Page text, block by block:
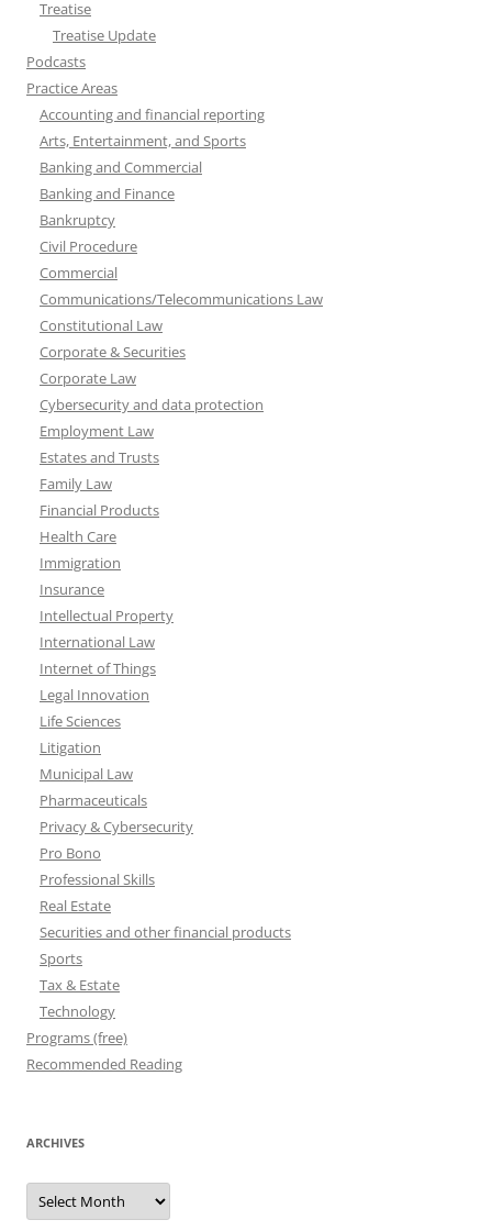
Treatise
Treatise Update
Podcasts
Practice Areas
Accounting and financial reporting
Arts, Entertainment, and Sports
Banking and Commercial
Banking and Finance
Bankruptcy
Civil Procedure
Commercial
Communications/Telecommunications Law
Constitutional Law
Corporate & Securities
Corporate Law
Cybersecurity and data protection
Employment Law
Estates and Trusts
Family Law
Financial Products
Health Care
Immigration
Insurance
Intellectual Property
International Law
Internet of Things
Legal Innovation
Life Sciences
Litigation
Municipal Law
Pharmaceuticals
Privacy & Cybersecurity
Pro Bono
Professional Skills
Real Estate
Securities and other financial products
Sports
Tax & Estate
Technology
Programs (free)
Recommended Reading
ARCHIVES
Archives